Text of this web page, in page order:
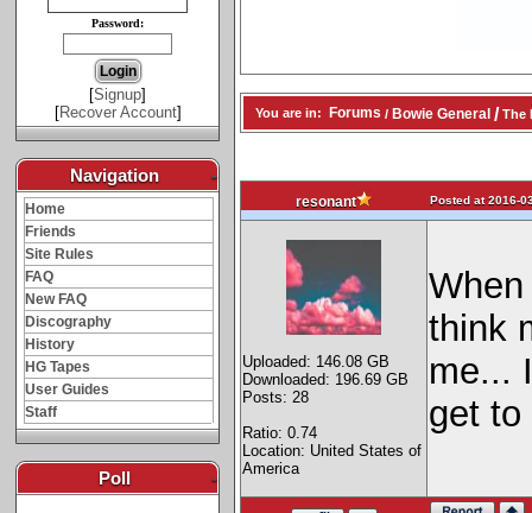
Password:
[Signup]
[Recover Account]
Navigation -
Home
Friends
Site Rules
FAQ
New FAQ
Discography
History
HG Tapes
User Guides
Staff
Poll -
You are in: Forums / Bowie General / The
resonant Posted at 2016-
Uploaded: 146.08 GB
Downloaded: 196.69 GB
Posts: 28
Ratio: 0.74
Location: United States of
America
think
me...
get to